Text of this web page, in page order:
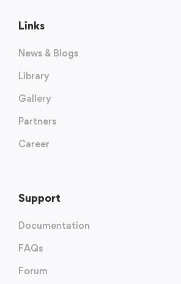
Links
News & Blogs
Library
Gallery
Partners
Career
Support
Documentation
FAQs
Forum